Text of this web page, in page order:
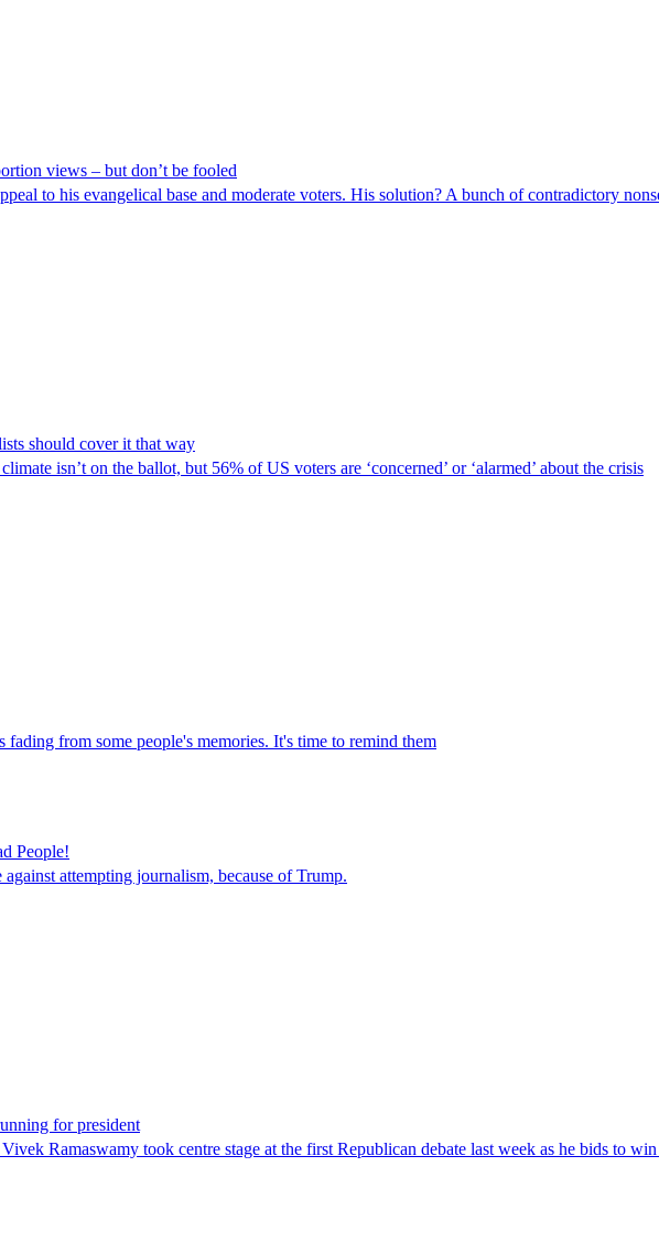
views – but don’t be fooled
to his evangelical base and moderate voters. His solution? A bunch of contradictory
should cover it that way
isn’t on the ballot, but 56% of US voters are ‘concerned’ or ‘alarmed’ about the crisis
from some people's memories. It's time to remind them
People!
attempting journalism, because of Trump.
for president
Ramaswamy took centre stage at the first Republican debate last week as he bids to